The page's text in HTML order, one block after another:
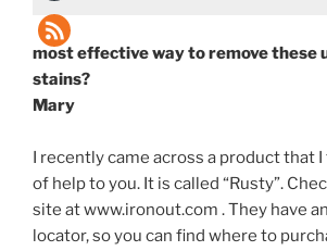
most effective way to remove these
stains?
Mary
I recently came across a product that
of help to you. It is called “Rusty”.
site at www.ironout.com . They have
locator, so you can find where to